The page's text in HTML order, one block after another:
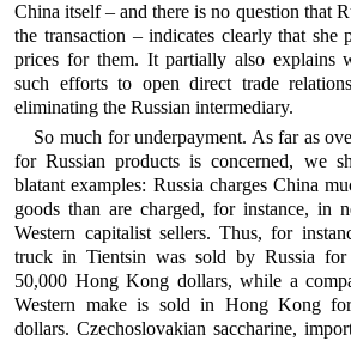
China itself – and there is no question that
the transaction – indicates clearly that she
prices for them. It partially also explains
such efforts to open direct trade
eliminating the Russian intermediary.
So much for underpayment. As far as
for Russian products is concerned, we
blatant examples: Russia charges China
goods than are charged, for instance, in
Western capitalist sellers. Thus, for
truck in Tientsin was sold by Russia
50,000 Hong Kong dollars, while a
Western make is sold in Hong Kong
dollars. Czechoslovakian saccharine,